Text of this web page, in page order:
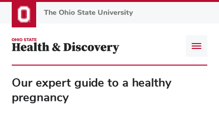
to
content
Our expert guide to a healthy
pregnancy